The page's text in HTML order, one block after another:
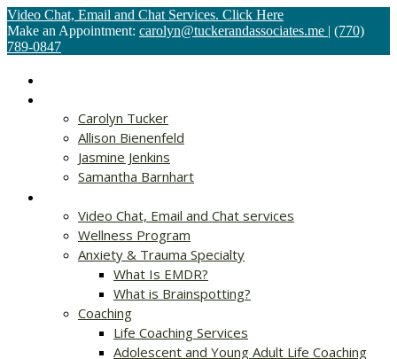
Video Chat, Email and Chat Services. Click Here
Make an Appointment: carolyn@tuckerandassociates.me | (770)
789-0847
Carolyn Tucker
Allison Bienenfeld
Jasmine Jenkins
Samantha Barnhart
Video Chat, Email and Chat services
Wellness Program
Anxiety & Trauma Specialty
What Is EMDR?
What is Brainspotting?
Coaching
Life Coaching Services
Adolescent and Young Adult Life Coaching